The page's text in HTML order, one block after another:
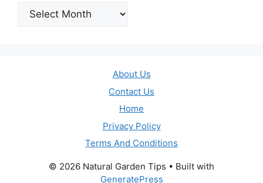
Archives
About Us
Contact Us
Home
Privacy Policy
Terms And Conditions
© 2026 Natural Garden Tips • Built with
GeneratePress